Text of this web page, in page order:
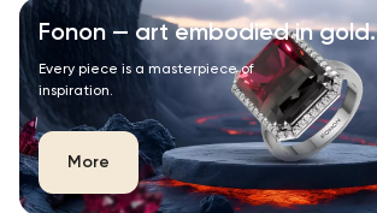
Fonon — art embodied in gold.
Every piece is a masterpiece of
inspiration.
More